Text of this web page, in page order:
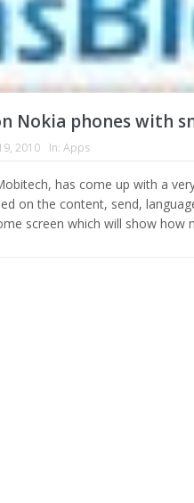
Nokia phones with
2010 In: Apps
has come up with a
on the content, send,
screen which will show how